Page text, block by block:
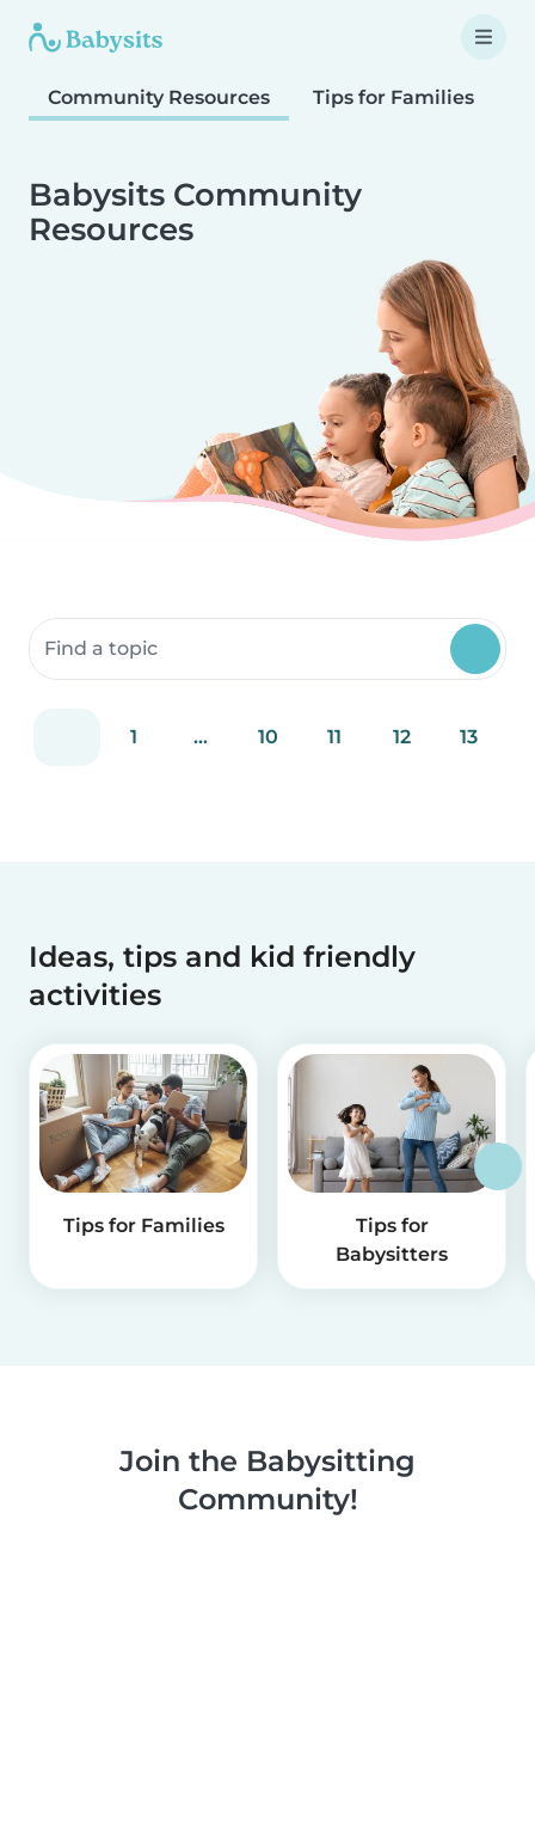
Community Resources Tips for Families
Babysits Community
Resources
Search community resources
1 ... 10 11 12 13
Ideas, tips and kid friendly
activities
Tips for Families
Tips for
Babysitters
Join the Babysitting
Community!